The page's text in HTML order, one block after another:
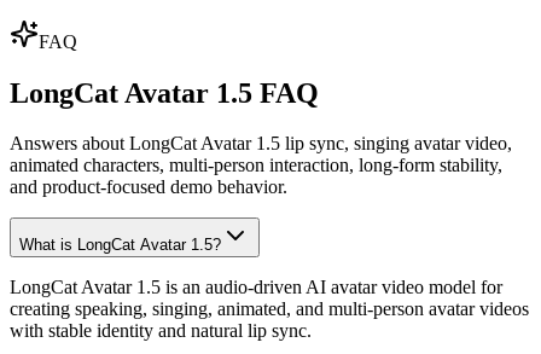
FAQ
LongCat Avatar 1.5 FAQ
Answers about LongCat Avatar 1.5 lip sync, singing avatar video,
animated characters, multi-person interaction, long-form stability,
and product-focused demo behavior.
What is LongCat Avatar 1.5?
LongCat Avatar 1.5 is an audio-driven AI avatar video model for
creating speaking, singing, animated, and multi-person avatar videos
with stable identity and natural lip sync.